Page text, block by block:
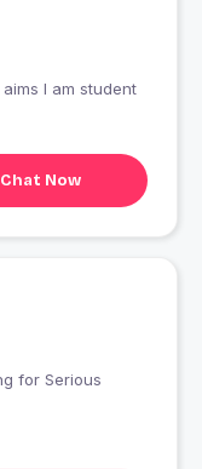
I am student
Chat Now